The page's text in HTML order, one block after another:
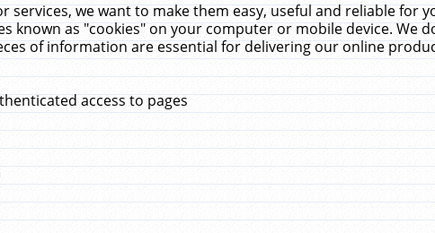
services, we want to make them easy, useful and reliable for
known as "cookies" on your computer or mobile device. We
of information are essential for delivering our online
access to pages